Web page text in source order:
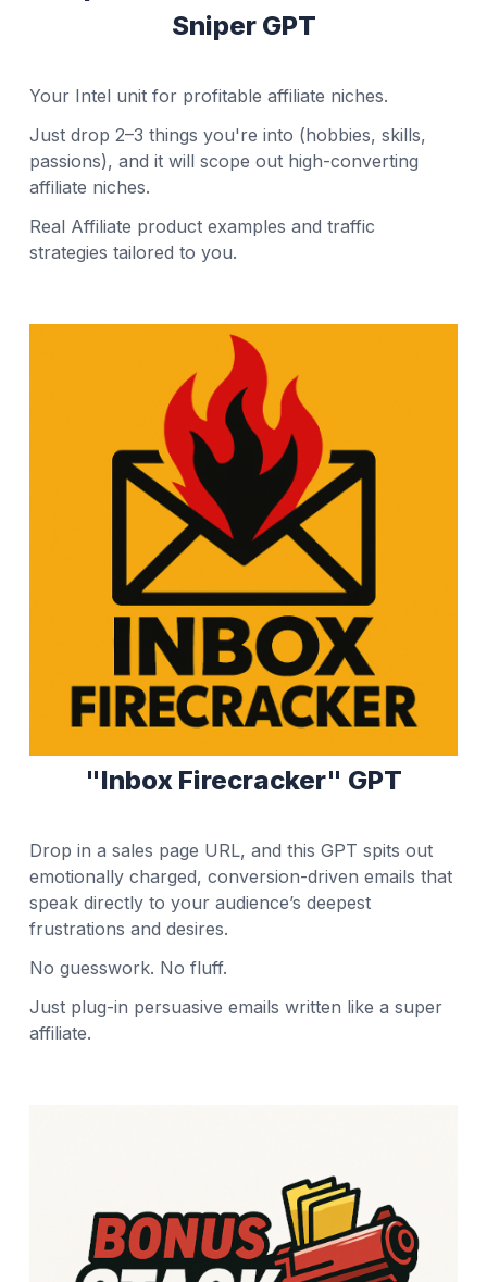
Sniper GPT
Your Intel unit for profitable affiliate niches.
Just drop 2–3 things you're into (hobbies, skills,
passions), and it will scope out high-converting
affiliate niches.
Real Affiliate product examples and traffic
strategies tailored to you.
"Inbox Firecracker" GPT
Drop in a sales page URL, and this GPT spits out
emotionally charged, conversion-driven emails that
speak directly to your audience’s deepest
frustrations and desires.
No guesswork. No fluff.
Just plug-in persuasive emails written like a super
affiliate.